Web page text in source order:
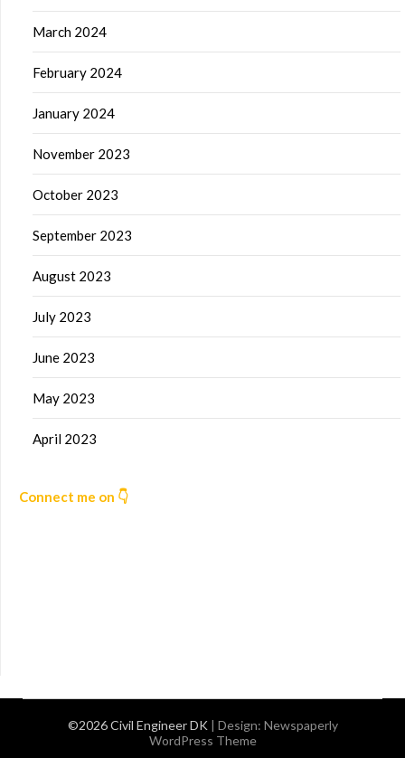
March 2024
February 2024
January 2024
November 2023
October 2023
September 2023
August 2023
July 2023
June 2023
May 2023
April 2023
Connect me on 👇
©2026 Civil Engineer DK | Design: Newspaperly
WordPress Theme